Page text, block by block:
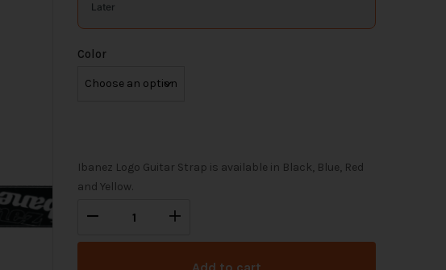
Later
Color
Ibanez Logo Guitar Strap is available in Black, Blue, Red
and Yellow.